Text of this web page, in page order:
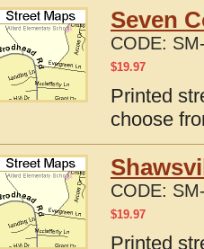
Seven
CODE:
$19.97
Printed
choose
CODE:
$19.97
Printed